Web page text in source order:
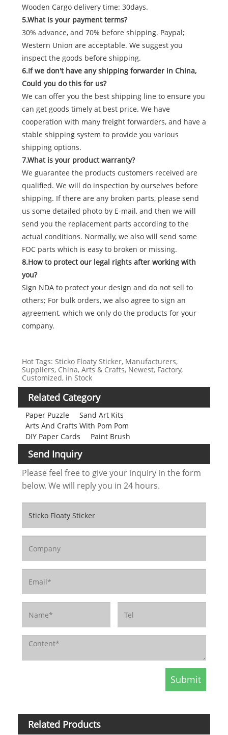
Wooden Cargo delivery time: 30days.
5.What is your payment terms?
30% advance, and 70% before shipping. Paypal;
Western Union are acceptable. We suggest you
inspect the goods before shipping.
6.If we don't have any shipping forwarder in China,
Could you do this for us?
We can offer you the best shipping line to ensure you
can get goods timely at best price. We have
cooperation with many freight forwarders, and have a
stable shipping system to provide you various
shipping options.
7.What is your product warranty?
We guarantee the products customers received are
qualified. We will do inspection by ourselves before
shipping. If there are any broken parts, please send
us some detailed photo by E-mail, and then we will
send you the replacement parts according to the
actual conditions. Normally, we also will send some
FOC parts which is easy to broken or missing.
8.How to protect our legal rights after working with
you?
Sign NDA to protect your design and do not sell to
others; For bulk orders, we also agree to sign an
agreement, which we only do the products for your
company.
Hot Tags: Sticko Floaty Sticker, Manufacturers,
Suppliers, China, Arts & Crafts, Newest, Factory,
Customized, in Stock
Related Category
Paper Puzzle
Sand Art Kits
Arts And Crafts With Pom Pom
DIY Paper Cards
Paint Brush
Send Inquiry
Please feel free to give your inquiry in the form
below. We will reply you in 24 hours.
Related Products